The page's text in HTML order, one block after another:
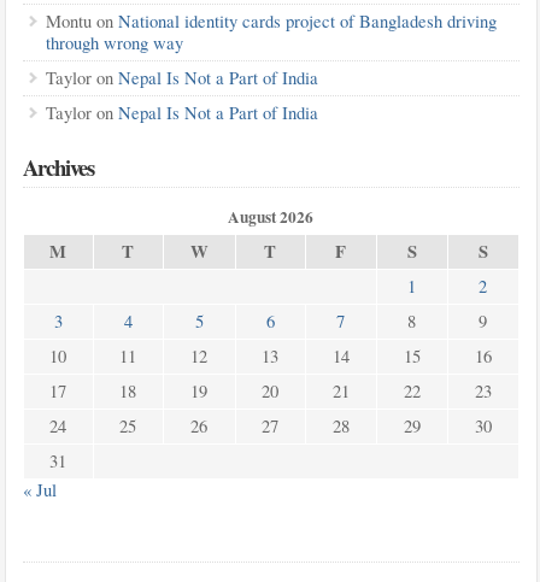
Montuon National identity cards project of Bangladesh driving
through wrong way
Tayloron Nepal Is Not a Part of India
Tayloron Nepal Is Not a Part of India
Archives
August 2026
M T W T F S S
1
2
3
4 5 6 7 8
9
10
11 12 13 14 15
16
17
18 19 20 21 22
23
24
25 26 27 28 29
30
31
« Jul